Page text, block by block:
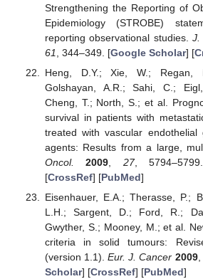
Strengthening the Reporting of
Epidemiology (STROBE)
reporting observational studies.J.
61
, 344–349. [Google Scholar] [
Heng, D.Y.; Xie, W.; Regan,
Golshayan, A.R.; Sahi, C.;
Cheng, T.; North, S.; et al.
survival in patients with
treated with vascular endothelial
agents: Results from a large,
Oncol.
2009 27,
[CrossRef] [PubMed]
Eisenhauer, E.A.; Therasse, P.;
L.H.; Sargent, D.; Ford, R.;
Gwyther, S.; Mooney, M.; et al.
criteria in solid tumours:
(version 1.1).Eur. J. Cancer 2009,
Scholar] [CrossRef] [PubMed]